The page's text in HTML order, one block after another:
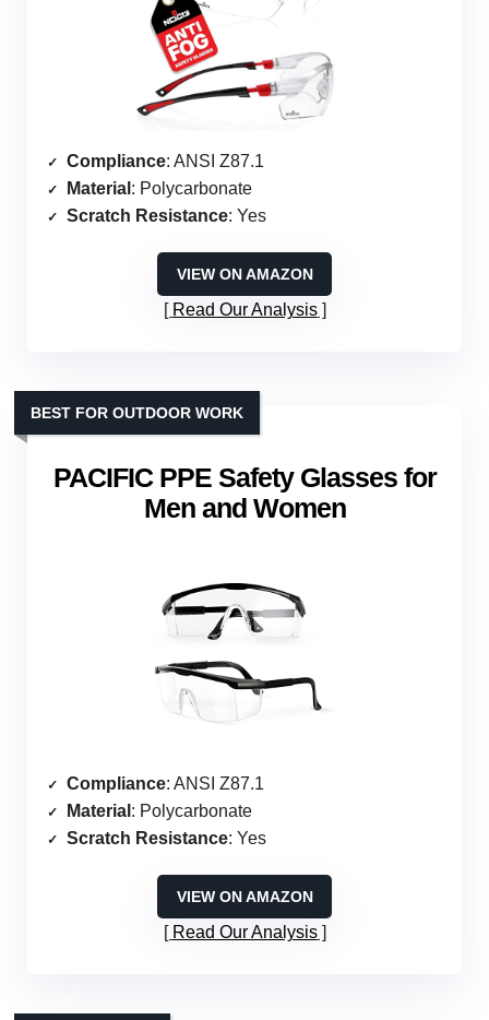
Compliance: ANSI Z87.1
Material : Polycarbonate
Scratch Resistance: Yes
VIEW ON AMAZON
Read Our Analysis
PACIFIC PPE Safety Glasses for
Men and Women
BEST FOR OUTDOOR WORK
Compliance: ANSI Z87.1
Material : Polycarbonate
Scratch Resistance: Yes
VIEW ON AMAZON
Read Our Analysis